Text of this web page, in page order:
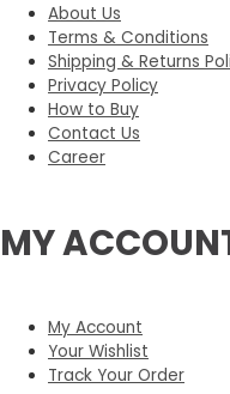
About Us
Terms & Conditions
Shipping & Returns
Privacy Policy
How to Buy
Contact Us
Career
MY
My Account
Your Wishlist
Track Your Order